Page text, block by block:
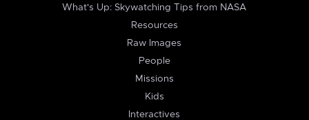
What's Up: Skywatching Tips from NASA
Resources
Raw Images
People
Missions
Kids
Interactives